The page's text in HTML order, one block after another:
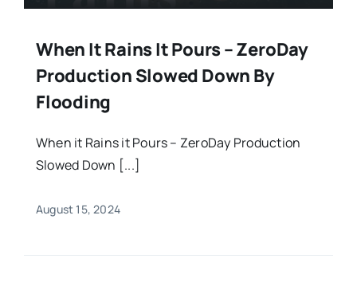
When It Rains It Pours – ZeroDay
Production Slowed Down By
Flooding
When it Rains it Pours – ZeroDay Production
Slowed Down [...]
August 15, 2024